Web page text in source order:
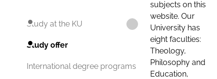
Study at the KU
Study offer
International degree programs
subjects on this
website. Our
University has
eight faculties:
Theology,
Philosophy and
Education,